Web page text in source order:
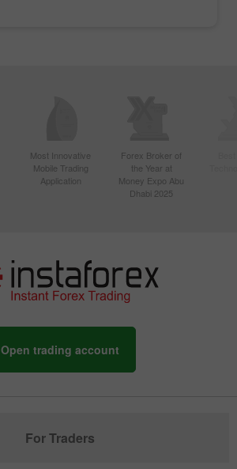
Most Innovative
Mobile Trading
Application
Forex Broker of
the Year at
Money Expo Abu
Dhabi 2025
Open trading account
For Traders